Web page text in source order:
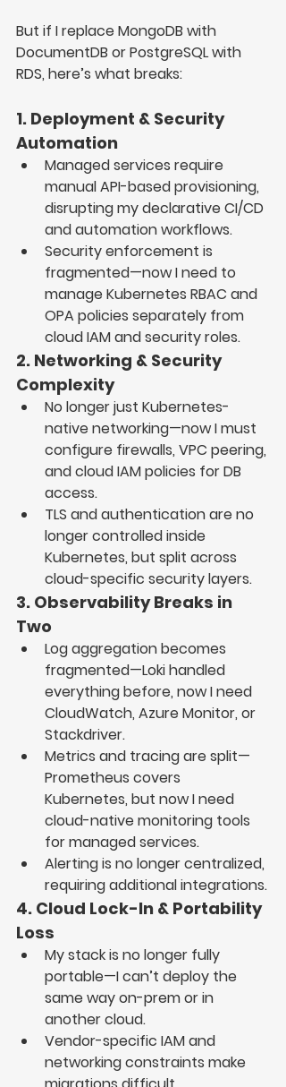
But if I replace MongoDB with
DocumentDB or PostgreSQL with
RDS, here’s what breaks:
1. Deployment & Security
Automation
Managed services require
manual API-based provisioning,
disrupting my declarative CI/CD
and automation workflows.
Security enforcement is
fragmented—now I need to
manage Kubernetes RBAC and
OPA policies separately from
cloud IAM and security roles.
2. Networking & Security
Complexity
No longer just Kubernetes-
native networking—now I must
configure firewalls, VPC peering,
and cloud IAM policies for DB
access.
TLS and authentication are no
longer controlled inside
Kubernetes, but split across
cloud-specific security layers.
3. Observability Breaks in
Two
Log aggregation becomes
fragmented—Loki handled
everything before, now I need
CloudWatch, Azure Monitor, or
Stackdriver.
Metrics and tracing are split—
Prometheus covers
Kubernetes, but now I need
cloud-native monitoring tools
for managed services.
Alerting is no longer centralized,
requiring additional integrations.
4. Cloud Lock-In & Portability
Loss
My stack is no longer fully
portable—I can’t deploy the
same way on-prem or in
another cloud.
Vendor-specific IAM and
networking constraints make